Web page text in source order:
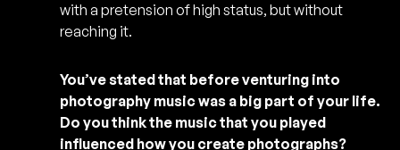
with a pretension of high status, but without
reaching it.
You’ve stated that before venturing into
photography music was a big part of your life.
Do you think the music that you played
influenced how you create photographs?